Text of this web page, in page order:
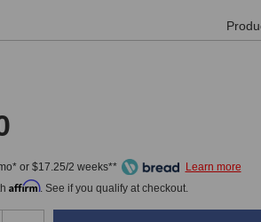
or $17.25/2 weeks**
Affirm. See if you qualify at checkout.